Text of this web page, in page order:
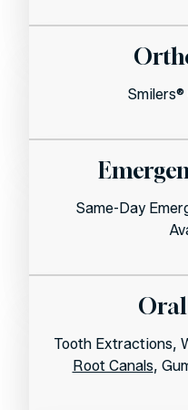
Same-Day
Oral
Tooth Extractions,
Root Canals,